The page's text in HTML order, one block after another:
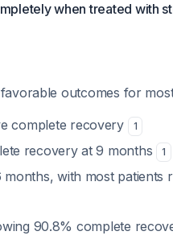
when treated with
outcomes for
complete recovery 1
recovery at 9 months 1
months, with most patients
90.8% complete